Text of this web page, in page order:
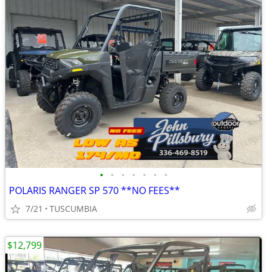
• • • • • • •
POLARIS RANGER SP 570 **NO FEES**
7/21 TUSCUMBIA
$12,799